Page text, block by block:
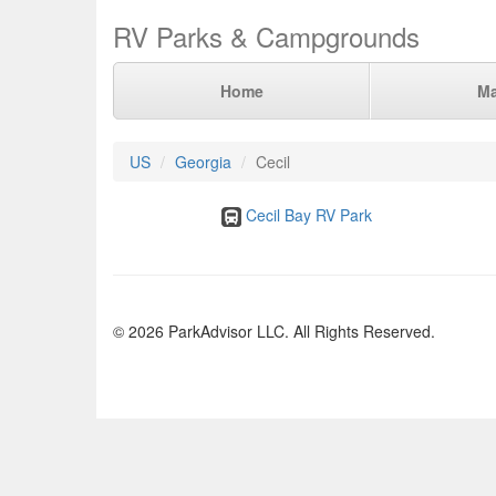
RV Parks & Campgrounds
Home
US Georgia Cecil
Cecil Bay RV Park
© 2026 ParkAdvisor LLC. All Rights Reserved.